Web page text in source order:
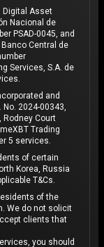
Digital Asset
Nacional de
PSAD-0045, and
Central de
Services, S.A. de
and
2024-00343,
Rodney Court
Trading
5 services.
of certain
Korea, Russia
T&Cs.
of the
We do not solicit
clients that
you should